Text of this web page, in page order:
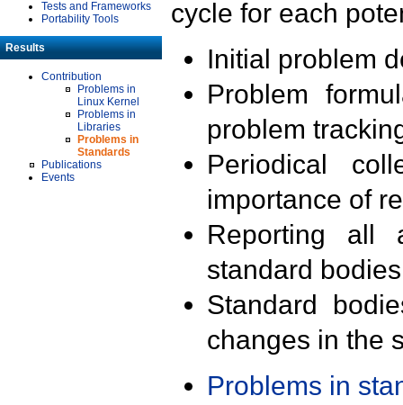
Tests and Frameworks
Portability Tools
Results
Contribution
Problems in
Linux Kernel
Problems in
Libraries
Problems in
Standards
Publications
Events
cycle for each
Initial problem
Problem
problem
Periodical
importance of
Reporting all
standard
Standard
changes in the
Problems in